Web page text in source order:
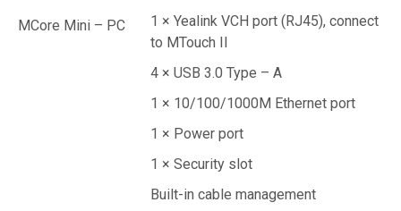
MCore Mini – PC
1 × Yealink VCH port (RJ45), connect
to MTouch II
4 × USB 3.0 Type – A
1 × 10/100/1000M Ethernet port
1 × Power port
1 × Security slot
Built-in cable management